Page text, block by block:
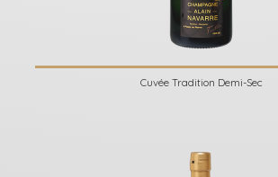
Cuvée Tradition Demi-Sec